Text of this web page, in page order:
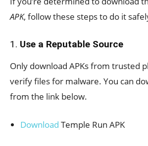
APK, follow these steps to do it
1. Use a Reputable Source
Only download APKs from trusted
verify files for malware. You can
from the link below.
Download Temple Run APK